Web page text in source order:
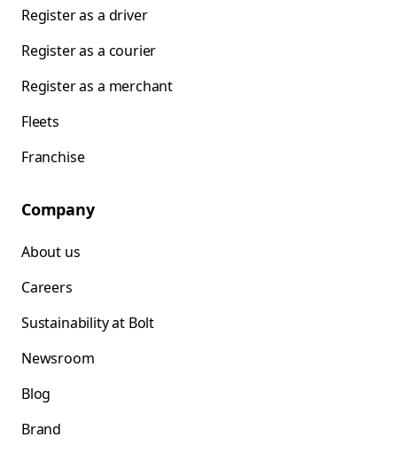
Register as a driver
Register as a courier
Register as a merchant
Fleets
Franchise
Company
About us
Careers
Sustainability at Bolt
Newsroom
Blog
Brand